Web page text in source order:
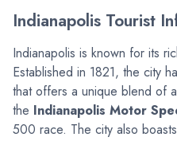
Indianapolis Tourist
Indianapolis is known for its
Established in 1821, the city
that offers a unique blend of
the Indianapolis Motor
500 race. The city also